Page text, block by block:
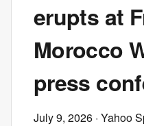
erupts at
Morocco
press
July 9, 2026 · Yahoo